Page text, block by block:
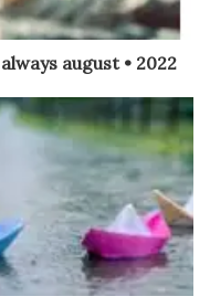
august • 2022